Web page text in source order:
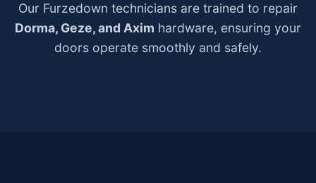
Our Furzedown technicians are trained to repair
Dorma, Geze, and Axim hardware, ensuring your
doors operate smoothly and safely.